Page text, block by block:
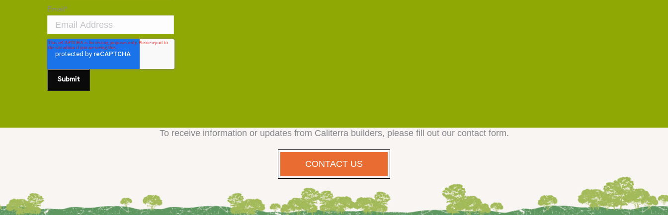
Email*
To receive information or updates from Caliterra builders, please fill out our contact form.
CONTACT US